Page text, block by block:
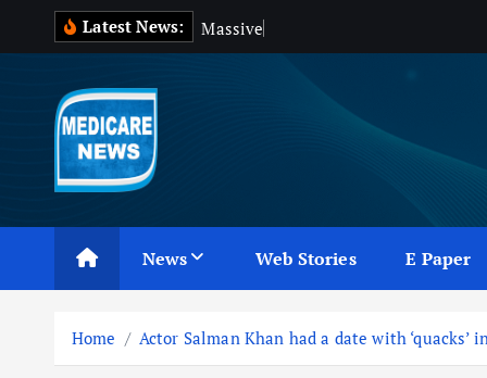
Latest News: Massive
News
Web Stories E Paper
Home Actor Salman Khan had a date with ‘quacks’